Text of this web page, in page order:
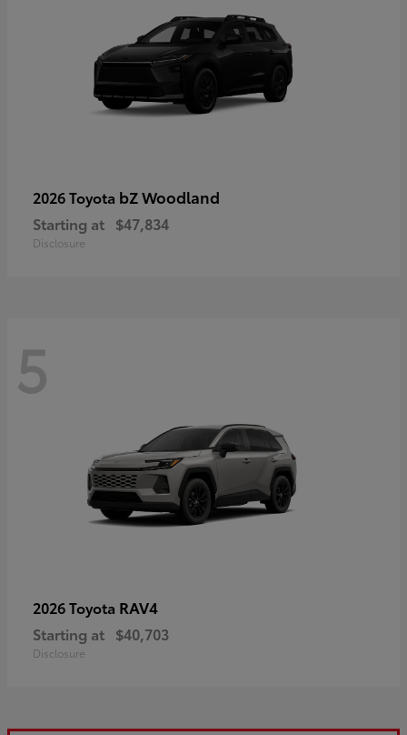
2026 Toyota bZ Woodland
Starting at $47,834
Disclosure
5
2026 Toyota RAV4
Starting at $40,703
Disclosure